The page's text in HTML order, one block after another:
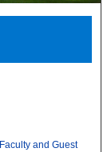
Faculty and Guest